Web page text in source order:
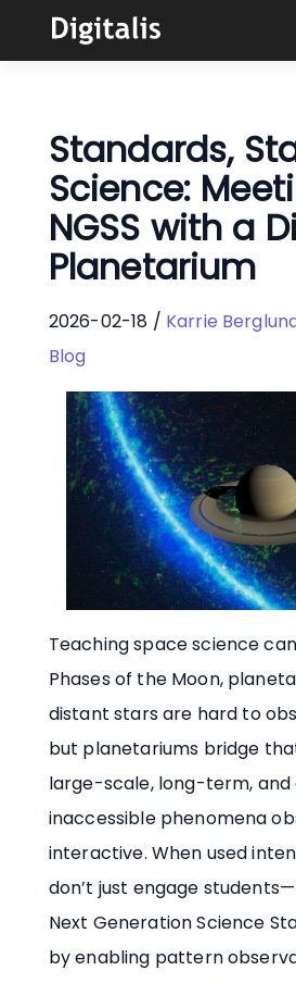
Buyers
Learn
Connect
Standards,
Science:
NGSS with a
Planetarium
2026-02-18 / Karrie
Blog
Teaching space science
Phases of the Moon,
distant stars are hard to
but planetariums bridge
large-scale, long-term, and
inaccessible phenomena
interactive. When used
don’t just engage
Next Generation Science
by enabling pattern